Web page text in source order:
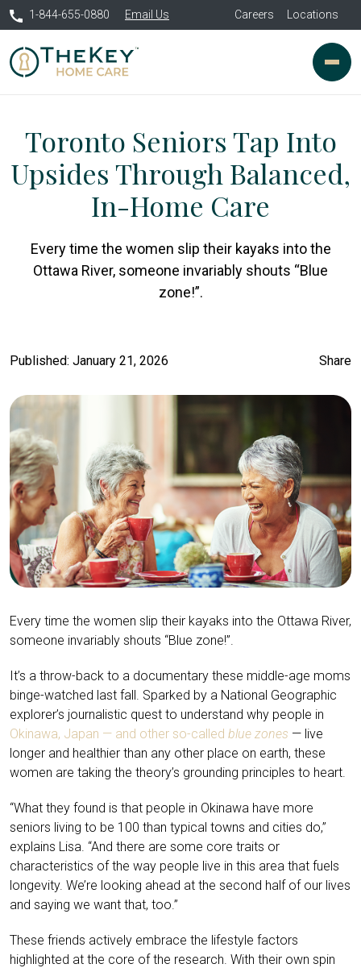
1-844-655-0880 Email Us Careers Locations
Toronto Seniors Tap Into
Upsides Through Balanced,
In-Home Care
Every time the women slip their kayaks into the
Ottawa River, someone invariably shouts “Blue
zone!”.
Published: January 21, 2026 Share
Every time the women slip their kayaks into the Ottawa River,
someone invariably shouts “Blue zone!”.
It’s a throw-back to a documentary these middle-age moms
binge-watched last fall. Sparked by a National Geographic
explorer’s journalistic quest to understand why people in
Okinawa, Japan — and other so-called blue zones — live
longer and healthier than any other place on earth, these
women are taking the theory’s grounding principles to heart.
“What they found is that people in Okinawa have more
seniors living to be 100 than typical towns and cities do,”
explains Lisa. “And there are some core traits or
characteristics of the way people live in this area that fuels
longevity. We’re looking ahead at the second half of our lives
and saying we want that, too.”
These friends actively embrace the lifestyle factors
highlighted at the core of the research. With their own spin